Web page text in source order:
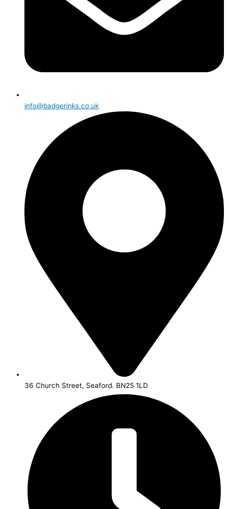
info@badgerinks.co.uk
36 Church Street, Seaford. BN25 1LD